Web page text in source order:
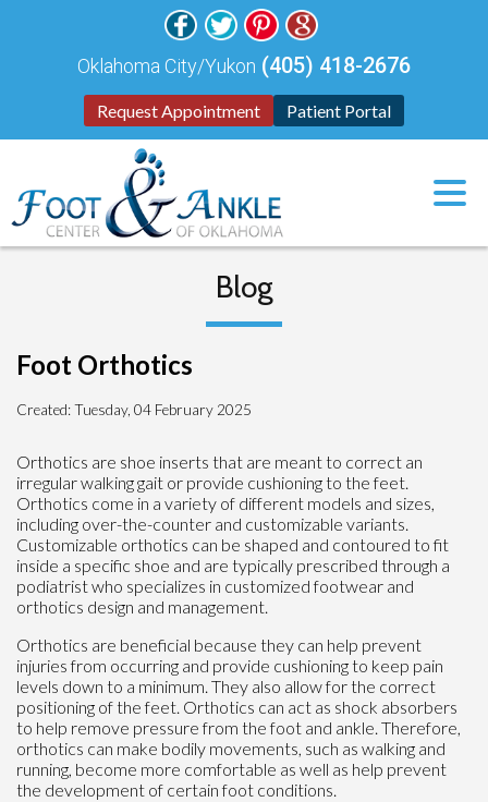
Request Appointment Patient Portal
Oklahoma City/Yukon (405) 418-2676
Blog
Foot Orthotics
Created:Tuesday, 04 February 2025
Orthotics are shoe inserts that are meant to correct an
irregular walking gait or provide cushioning to the feet.
Orthotics come in a variety of different models and sizes,
including over-the-counter and customizable variants.
Customizable orthotics can be shaped and contoured to fit
inside a specific shoe and are typically prescribed through a
podiatrist who specializes in customized footwear and
orthotics design and management.
Orthotics are beneficial because they can help prevent
injuries from occurring and provide cushioning to keep pain
levels down to a minimum. They also allow for the correct
positioning of the feet. Orthotics can act as shock absorbers
to help remove pressure from the foot and ankle. Therefore,
orthotics can make bodily movements, such as walking and
running, become more comfortable as well as help prevent
the development of certain foot conditions.